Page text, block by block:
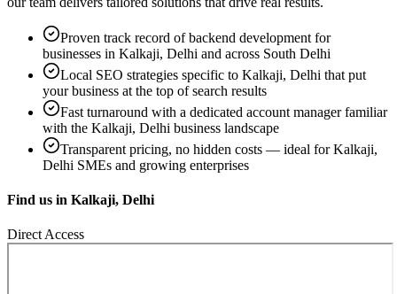
Proven track record ofbackend development for
businesses in Kalkaji, Delhi and across South Delhi
Local SEO strategies specific to Kalkaji, Delhi that put
your business at the top of search results
Fast turnaround with a dedicated account manager familiar
with the Kalkaji, Delhi business landscape
Transparent pricing, no hidden costs — ideal forKalkaji,
Delhi SMEs and growing enterprises
Find us in Kalkaji, Delhi
Direct Access